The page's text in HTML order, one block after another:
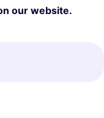
our website.